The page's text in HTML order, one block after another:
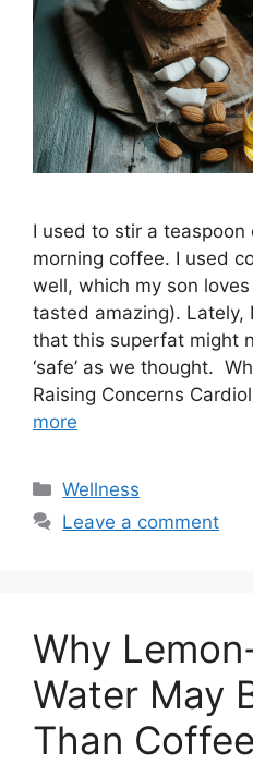
I used to stir a
morning coffee. I used
well, which my son
tasted amazing). Lately,
that this superfat might
‘safe’ as we thought.
Raising Concerns
more
Categories
Wellness
Leave a comment
Why
Water May
Than Coffee